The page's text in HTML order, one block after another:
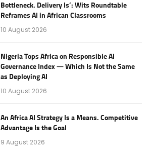
Bottleneck. Delivery Is’: Wits Roundtable
Reframes AI in African Classrooms
10 August 2026
Nigeria Tops Africa on Responsible AI
Governance Index — Which Is Not the Same
as Deploying AI
10 August 2026
An Africa AI Strategy Is a Means. Competitive
Advantage Is the Goal
9 August 2026